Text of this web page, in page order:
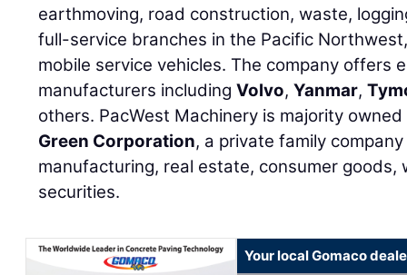
earthmoving, road construction, waste,
full-service branches in the Pacific
mobile service vehicles. The company offers
manufacturers includingVolvo,Yanmar,
others. PacWest Machinery is majority
Green Corporation, a private family
manufacturing, real estate, consumer goods,
securities.
Your local Gomaco